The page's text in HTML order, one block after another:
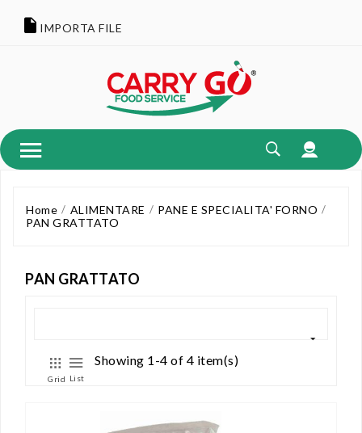
IMPORTA FILE
Home ALIMENTARE
PANE E SPECIALITA' FORNO
PAN GRATTATO
PAN GRATTATO
Grid List
Showing 1-4 of 4 item(s)